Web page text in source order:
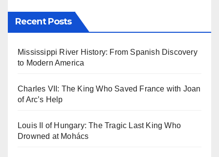
Recent Posts
Mississippi River History: From Spanish Discovery
to Modern America
Charles VII: The King Who Saved France with Joan
of Arc’s Help
Louis II of Hungary: The Tragic Last King Who
Drowned at Mohács